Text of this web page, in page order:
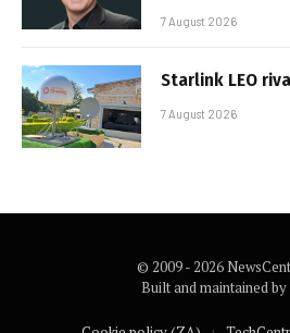
7 August 2026
Starlink LEO
7 August 2026
© 2009 - 2026
Built and maintained by